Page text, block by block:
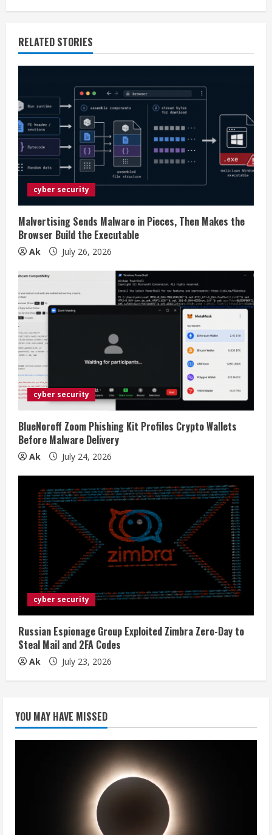
i
n
u
R
e
a
d
i
n
g
RELATED STORIES
cyber security
Malvertising Sends Malware in Pieces, Then Makes the
Browser Build the Executable
Ak July 26, 2026
cyber security
BlueNoroff Zoom Phishing Kit Profiles Crypto Wallets
Before Malware Delivery
Ak July 24, 2026
cyber security
Russian Espionage Group Exploited Zimbra Zero-Day to
Steal Mail and 2FA Codes
Ak July 23, 2026
YOU MAY HAVE MISSED